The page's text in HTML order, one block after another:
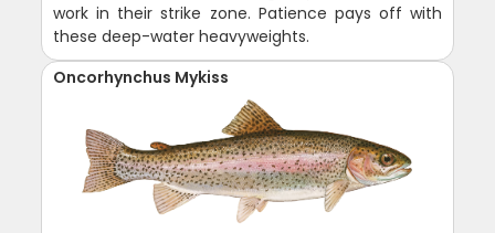
work in their strike zone. Patience pays off with
these deep-water heavyweights.
Oncorhynchus Mykiss